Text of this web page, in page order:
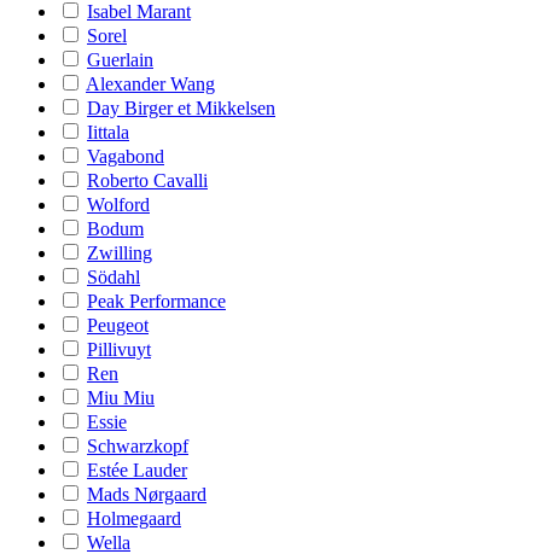
Isabel Marant
Sorel
Guerlain
Alexander Wang
Day Birger et Mikkelsen
Iittala
Vagabond
Roberto Cavalli
Wolford
Bodum
Zwilling
Södahl
Peak Performance
Peugeot
Pillivuyt
Ren
Miu Miu
Essie
Schwarzkopf
Estée Lauder
Mads Nørgaard
Holmegaard
Wella